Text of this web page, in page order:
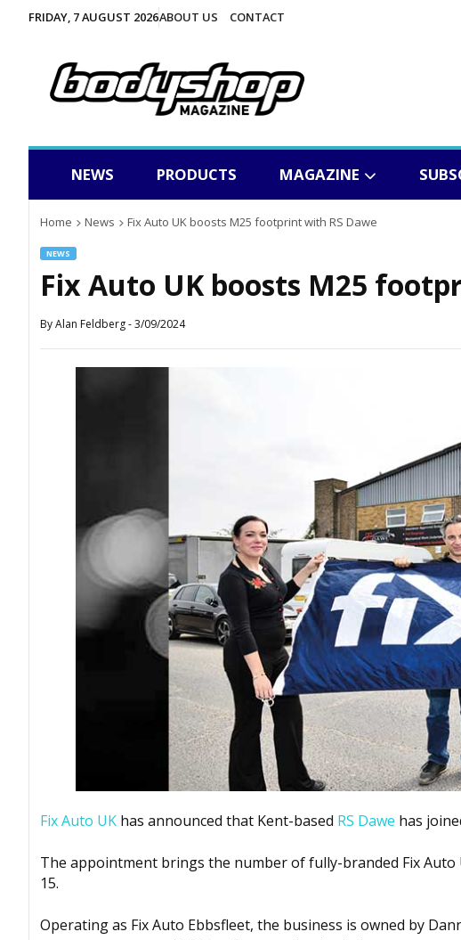
FRIDAY, 7 AUGUST 2026ABOUT US CONTACT
NEWS PRODUCTS MAGAZINE
Home News Fix Auto UK boosts M25 footprint with RS Dawe
NEWS
Fix Auto UK boosts M25
ByAlan Feldberg-3/09/2024
Fix Auto UK has announced that Kent-based RS Dawe has
The appointment brings the number of fully-branded Fix
15.
Operating as Fix Auto Ebbsfleet, the business is owned by